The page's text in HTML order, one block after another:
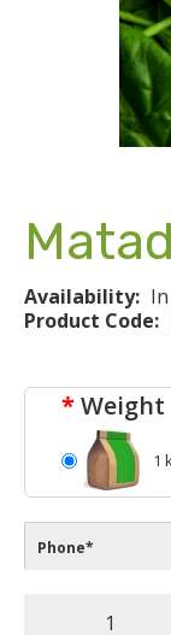
Availability:
Product Code:
Weight
1